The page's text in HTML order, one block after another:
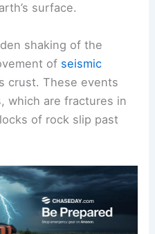
surface.
shaking of the
of seismic
crust. These events
which are fractures in
of rock slip past